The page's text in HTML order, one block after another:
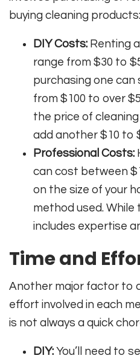
buying cleaning products:
DIY Costs: Renting
range from $30 to
purchasing one can
from $100 to over
the price of
add another $10 to
Professional Costs:
can cost between
on the size of your
method used. While
includes expertise
Time and
Another major factor to
effort involved in each
is not always a quick
DIY: You’ll need to